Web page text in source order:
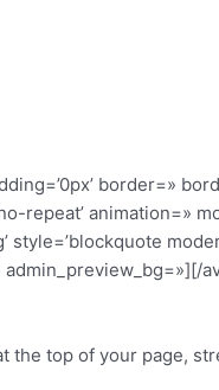
border=»
repeat’ animation=»
style=’blockquote
admin_preview_bg=»][/
the top of your page,